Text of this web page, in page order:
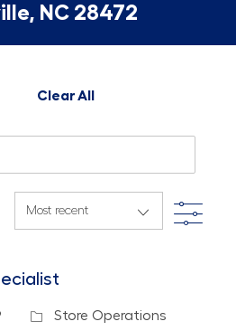
NC 28472
Clear All
Filter
Category
Store Operations